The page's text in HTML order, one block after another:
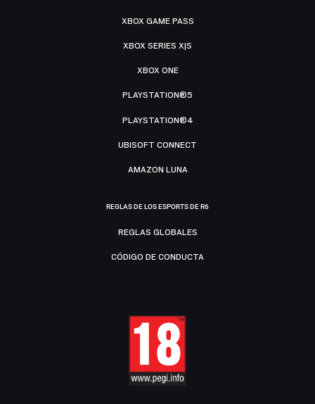
XBOX GAME PASS
XBOX SERIES X|S
XBOX ONE
PLAYSTATION®5
PLAYSTATION®4
UBISOFT CONNECT
AMAZON LUNA
REGLAS DE LOS ESPORTS DE R6
REGLAS GLOBALES
CÓDIGO DE CONDUCTA